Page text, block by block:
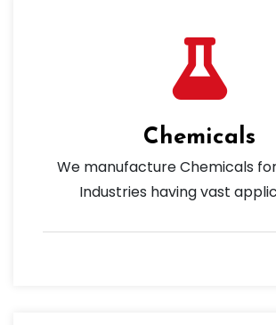
Chemicals
We manufacture Chemicals
Industries having vast